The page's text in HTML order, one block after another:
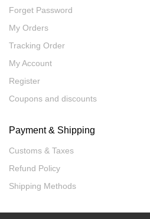
Forget Password
My Orders
Tracking Order
My Account
Register
Coupons and discounts
Payment & Shipping
Customs & Taxes
Refund Policy
Shipping Methods